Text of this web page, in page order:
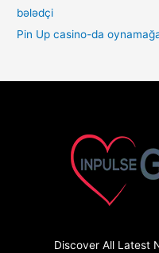
Pin Up casino-da
Discover All Latest